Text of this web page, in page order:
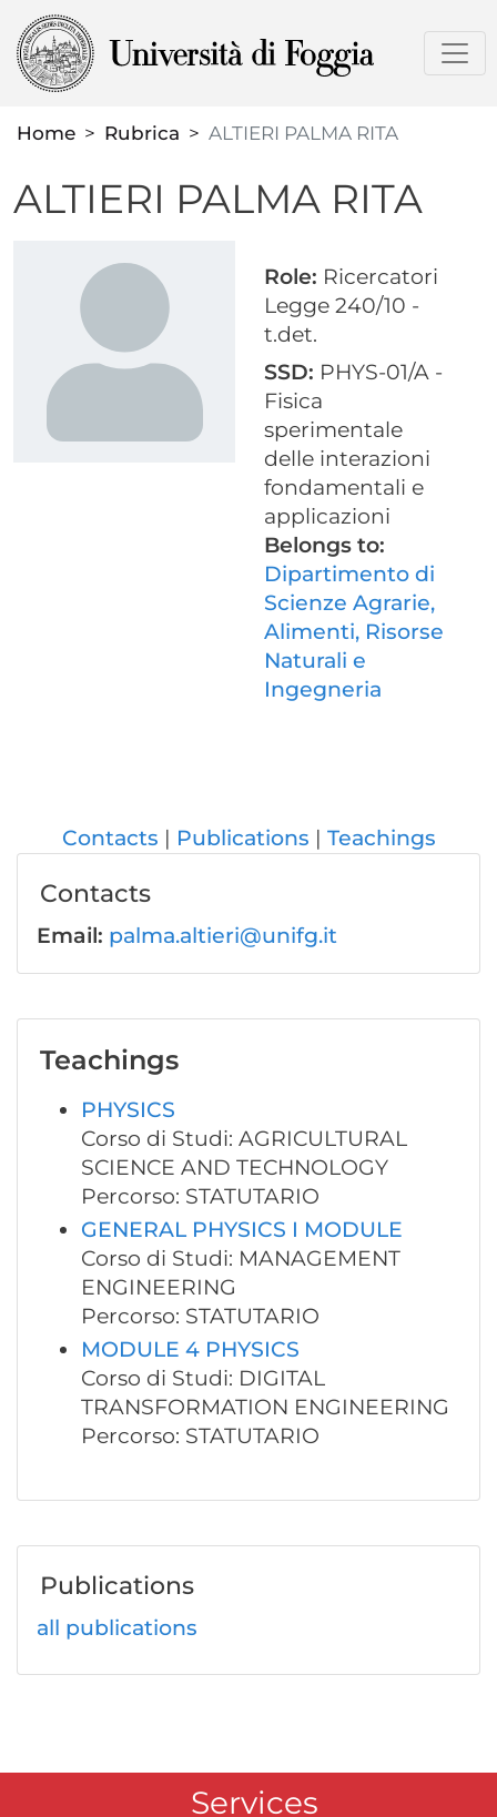
to
Home
Rubrica ALTIERI PALMA RITA
ALTIERI PALMA RITA
Role: Ricercatori
Legge 240/10 -
t.det.
SSD: PHYS-01/A -
Fisica
sperimentale
delle interazioni
fondamentali e
applicazioni
Belongs to:
Dipartimento di
Scienze Agrarie,
Alimenti, Risorse
Naturali e
Ingegneria
Contacts Publications Teachings
Contacts
Email: palma.altieri@unifg.it
Teachings
PHYSICS
Corso di Studi: AGRICULTURAL
SCIENCE AND TECHNOLOGY
Percorso: STATUTARIO
GENERAL PHYSICS I MODULE
Corso di Studi: MANAGEMENT
ENGINEERING
Percorso: STATUTARIO
MODULE 4 PHYSICS
Corso di Studi: DIGITAL
TRANSFORMATION ENGINEERING
Percorso: STATUTARIO
Publications
all publications
Services